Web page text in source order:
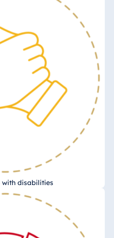
disabilities